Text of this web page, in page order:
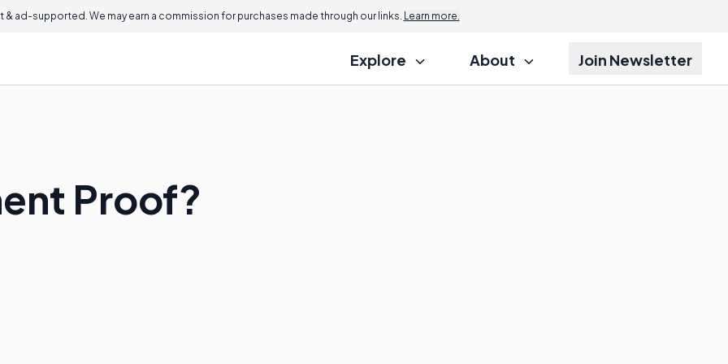
& ad-supported. We may earn a commission for purchases made through our links. Learn more.
Explore About Join Newsletter
Proof?